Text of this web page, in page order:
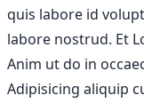
quis labore id
labore nostrud. Et
Anim ut do in
Adipisicing aliquip